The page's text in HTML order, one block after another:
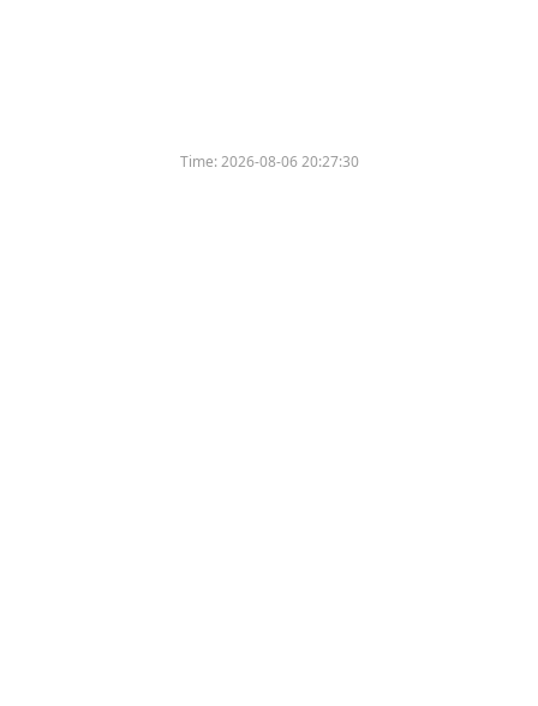
Time:2026-08-06 20:27:30